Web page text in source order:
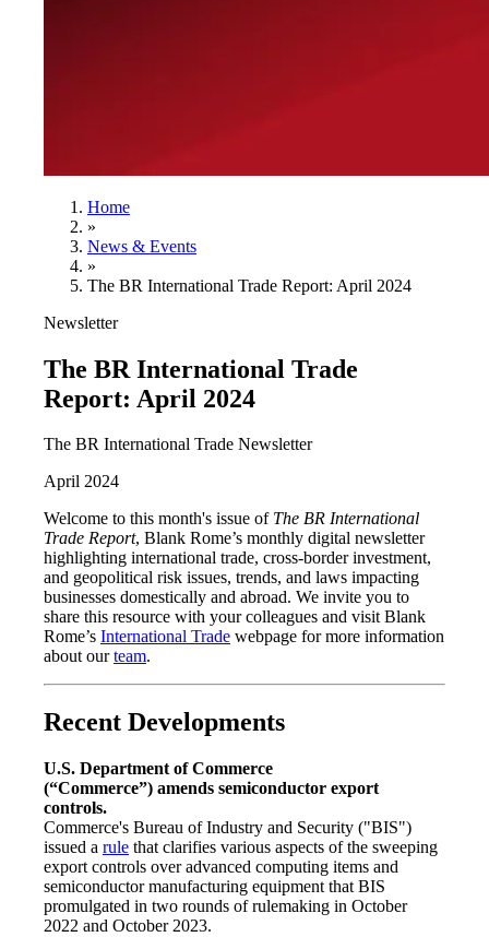
Home
»
News & Events
»
The BR International Trade Report: April 2024
Newsletter
The BR International Trade
Report: April 2024
The BR International Trade Newsletter
April 2024
Welcome to this month's issue of The BR International
Trade Report, Blank Rome’s monthly digital newsletter
highlighting international trade, cross-border investment,
and geopolitical risk issues, trends, and laws impacting
businesses domestically and abroad. We invite you to
share this resource with your colleagues and visit Blank
Rome’s International Trade webpage for more information
about ourteam.
Recent Developments
U.S. Department of Commerce
(“Commerce”) amends semiconductor export
controls.
Commerce's Bureau of Industry and Security ("BIS")
issued a rule that clarifies various aspects of the sweeping
export controls over advanced computing items and
semiconductor manufacturing equipment that BIS
promulgated in two rounds of rulemaking in October
2022 and October 2023.